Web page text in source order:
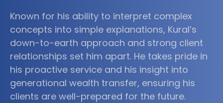
Known for his ability to interpret complex
concepts into simple explanations, Kural’s
down-to-earth approach and strong client
relationships set him apart. He takes pride in
his proactive service and his insight into
generational wealth transfer, ensuring his
clients are well-prepared for the future.